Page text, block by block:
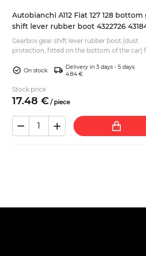
Autobianchi A112 Fiat 127 128 bottom
shift lever rubber boot 4322726
Gearbox gear shift lever rubber boot (dust
protection, fitted on the bottom of the car)
On stock
Delivery in 3 days - 5 days
4.84 €
Stock price
17.48 € / piece